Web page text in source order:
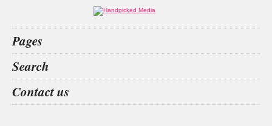
Pages
What’s on
Food & Drink
Fashion & Design
Health & Fitness
Search
Contact us